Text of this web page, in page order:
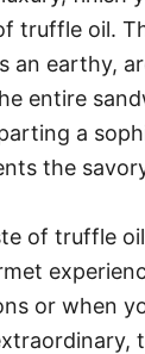
truffle oil.
an earthy,
entire
a
the
of truffle
or when